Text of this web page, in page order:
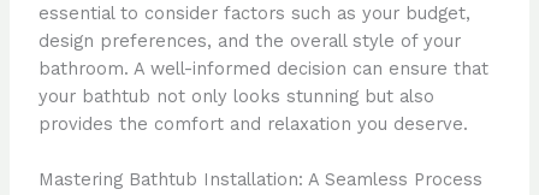
essential to consider factors such as your budget,
design preferences, and the overall style of your
bathroom. A well-informed decision can ensure that
your bathtub not only looks stunning but also
provides the comfort and relaxation you deserve.
Mastering Bathtub Installation: A Seamless Process